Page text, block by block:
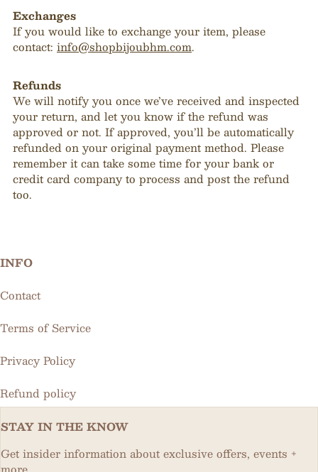
Exchanges
If you would like to exchange your item, please
contact: info@shopbijoubhm.com.
Refunds
We will notify you once we’ve received and inspected
your return, and let you know if the refund was
approved or not. If approved, you’ll be automatically
refunded on your original payment method. Please
remember it can take some time for your bank or
credit card company to process and post the refund
too.
INFO
Contact
Terms of Service
Privacy Policy
Refund policy
STAY IN THE KNOW
Get insider information about exclusive offers, events +